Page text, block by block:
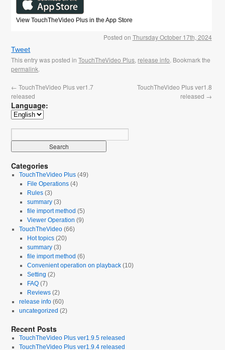
View TouchTheVideo Plus in the App Store
Posted on Thursday October 17th, 2024
Tweet
This entry was posted inTouchTheVideo Plus, release info. Bookmark the
permalink.
← TouchTheVideo Plus ver1.7
released
TouchTheVideo Plus ver1.8
released →
Language:
Categories
TouchTheVideo Plus (49)
File Operations(4)
Rules(3)
summary(3)
file import method (5)
Viewer Operation (9)
TouchTheVideo (66)
Hot topics(20)
summary(3)
file import method (6)
Convenient operation on playback(10)
Setting (2)
FAQ(7)
Reviews(2)
release info (60)
uncategorized (2)
Recent Posts
TouchTheVideo Plus ver1.9.5 released
TouchTheVideo Plus ver1.9.4 released